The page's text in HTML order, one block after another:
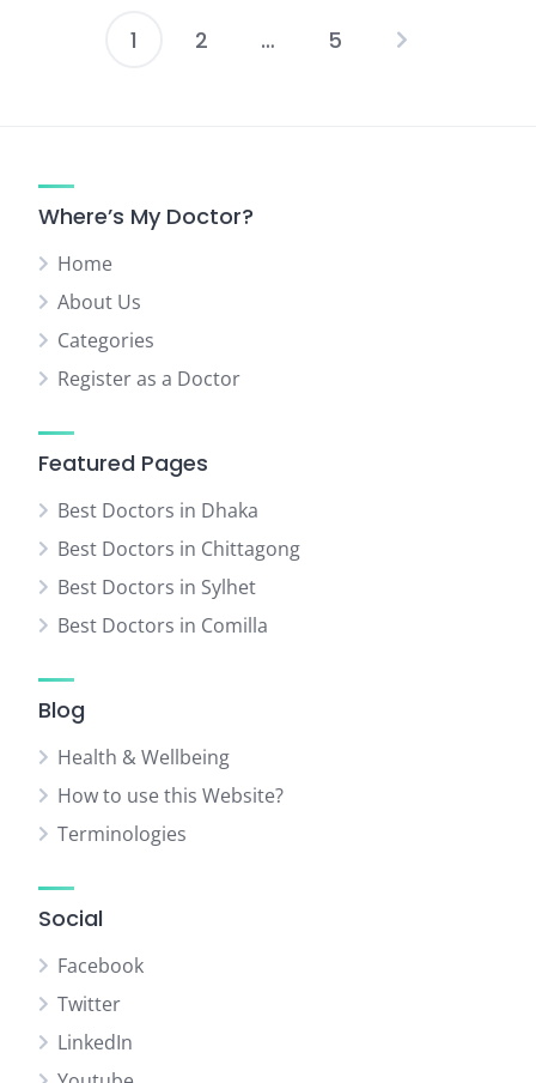
Posts
1 2 … 5
Where’s My Doctor?
Home
About Us
Categories
Register as a Doctor
Featured Pages
Best Doctors in Dhaka
Best Doctors in Chittagong
Best Doctors in Sylhet
Best Doctors in Comilla
Blog
Health & Wellbeing
How to use this Website?
Terminologies
Social
Facebook
Twitter
LinkedIn